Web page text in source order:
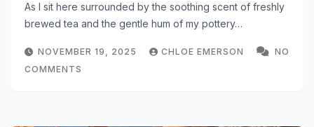
As I sit here surrounded by the soothing scent of freshly
brewed tea and the gentle hum of my pottery…
NOVEMBER 19, 2025 CHLOE EMERSON
NO
COMMENTS